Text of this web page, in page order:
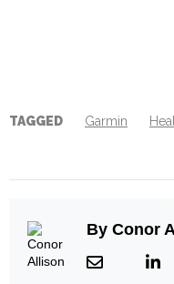
TAGGED Garmin
By Conor